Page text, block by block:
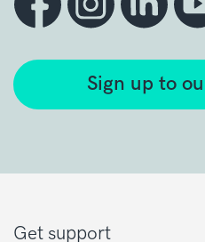
Sign up to
Get support